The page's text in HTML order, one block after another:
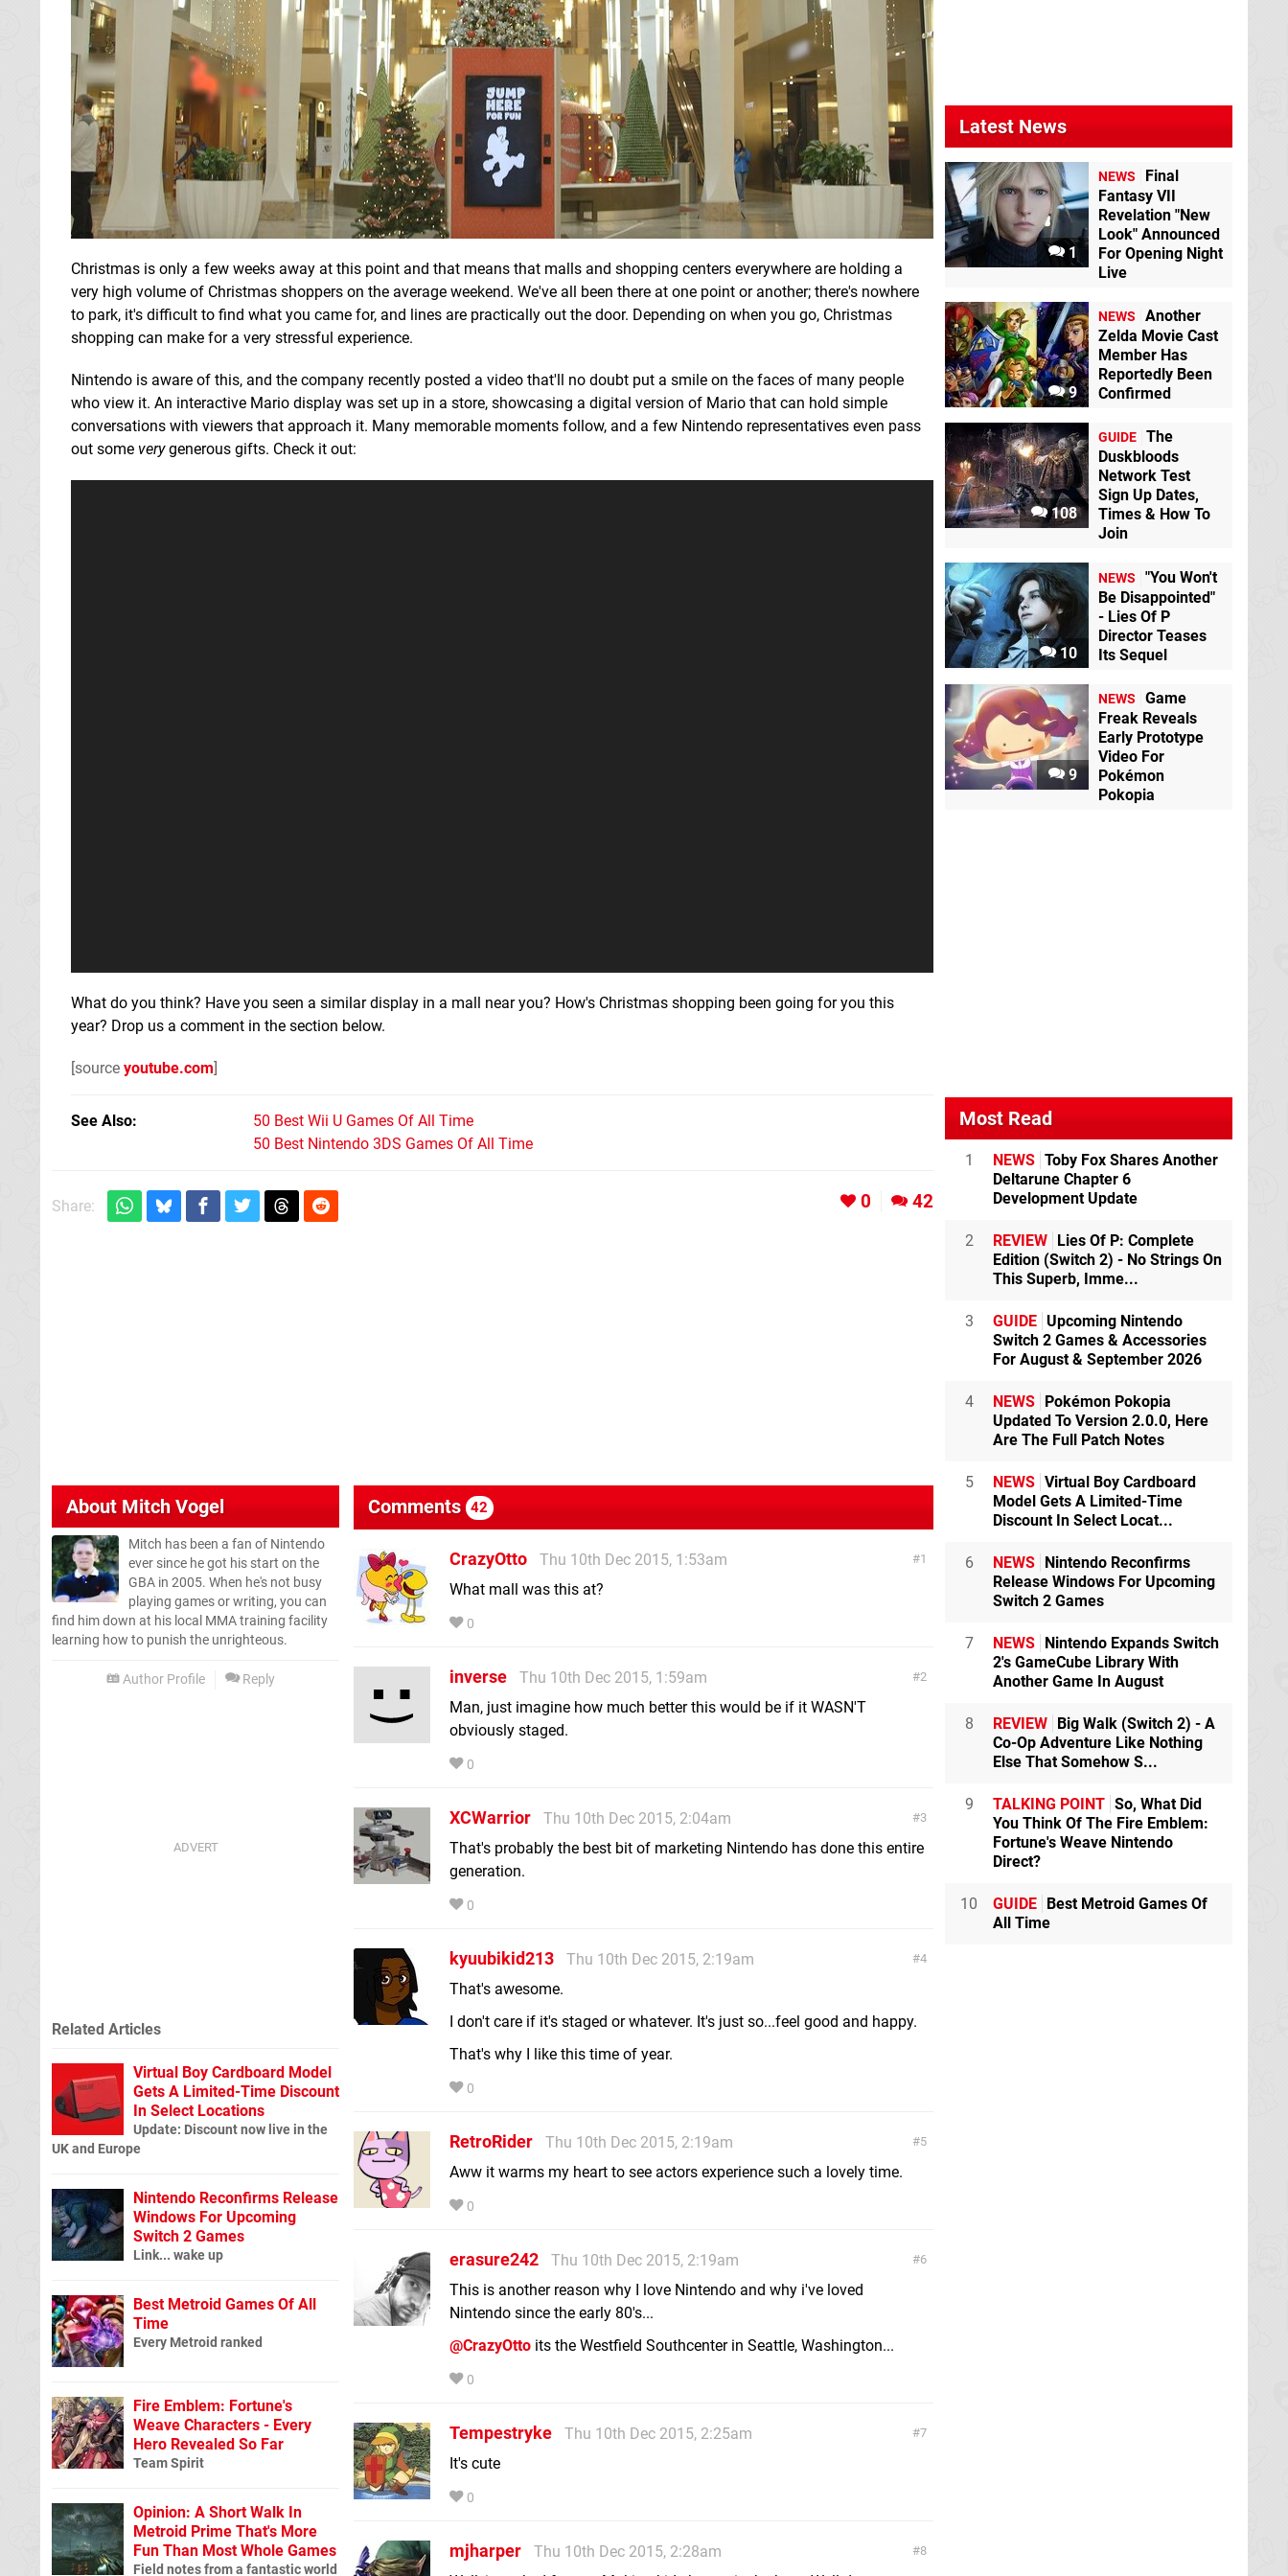
Christmas is only a few weeks away at this point and that means that malls and shopping centers everywhere are holding a
very high volume of Christmas shoppers on the average weekend. We've all been there at one point or another; there's nowhere
to park, it's difficult to find what you came for, and lines are practically out the door. Depending on when you go, Christmas
shopping can make for a very stressful experience.
Nintendo is aware of this, and the company recently posted a video that'll no doubt put a smile on the faces of many people
who view it. An interactive Mario display was set up in a store, showcasing a digital version of Mario that can hold simple
conversations with viewers that approach it. Many memorable moments follow, and a few Nintendo representatives even pass
out some verygenerous gifts. Check it out:
What do you think? Have you seen a similar display in a mall near you? How's Christmas shopping been going for you this
year? Drop us a comment in the section below.
[source youtube.com]
See Also
50 Best Wii U Games Of All Time
50 Best Nintendo 3DS Games Of All Time
Share: 0 42
About Mitch Vogel
Mitch has been a fan of Nintendo
ever since he got his start on the
GBA in 2005. When he's not busy
playing games or writing, you can
find him down at his local MMA training facility
learning how to punish the unrighteous.
Author Profile Reply
Comments 42
1
CrazyOtto
Thu 10th Dec 2015, 1:53am
What mall was this at?
0
2
inverse
Thu 10th Dec 2015, 1:59am
Man, just imagine how much better this would be if it WASN'T
obviously staged.
0
3
XCWarrior
Thu 10th Dec 2015, 2:04am
That's probably the best bit of marketing Nintendo has done this entire
generation.
0
4
kyuubikid213
Thu 10th Dec 2015, 2:19am
That's awesome.
I don't care if it's staged or whatever. It's just so...feel good and happy.
That's why I like this time of year.
0
5
RetroRider
Thu 10th Dec 2015, 2:19am
Aww it warms my heart to see actors experience such a lovely time.
0
6
erasure242
Thu 10th Dec 2015, 2:19am
This is another reason why I love Nintendo and why i've loved
Nintendo since the early 80's...
@CrazyOtto its the Westfield Southcenter in Seattle, Washington...
0
7
Tempestryke
Thu 10th Dec 2015, 2:25am
It's cute
0
8
mjharper
Thu 10th Dec 2015, 2:28am
Related Articles
Virtual Boy Cardboard Model
Gets A Limited-Time Discount
In Select Locations
Update: Discount now live in the
UK and Europe
Nintendo Reconfirms Release
Windows For Upcoming
Switch 2 Games
Link... wake up
Best Metroid Games Of All
Time
Every Metroid ranked
Fire Emblem: Fortune's
Weave Characters - Every
Hero Revealed So Far
Team Spirit
Opinion: A Short Walk In
Metroid Prime That's More
Fun Than Most Whole Games
Field notes from a fantastic world
Latest News
1
NEWS
Final
Fantasy VII
Revelation "New
Look" Announced
For Opening Night
Live
9
NEWS
Another
Zelda Movie Cast
Member Has
Reportedly Been
Confirmed
108
GUIDE The
Duskbloods
Network Test
Sign Up Dates,
Times & How To
Join
10
NEWS
"You Won't
Be Disappointed"
- Lies Of P
Director Teases
Its Sequel
9
NEWS
Game
Freak Reveals
Early Prototype
Video For
Pokémon
Pokopia
Most Read
1 NEWS Toby Fox Shares Another
Deltarune Chapter 6
Development Update
2 REVIEW Lies Of P: Complete
Edition (Switch 2) - No Strings On
This Superb, Imme...
3 GUIDE Upcoming Nintendo
Switch 2 Games & Accessories
For August & September 2026
4 NEWS Pokémon Pokopia
Updated To Version 2.0.0, Here
Are The Full Patch Notes
5 NEWS Virtual Boy Cardboard
Model Gets A Limited-Time
Discount In Select Locat...
6 NEWS Nintendo Reconfirms
Release Windows For Upcoming
Switch 2 Games
7 NEWS Nintendo Expands Switch
2's GameCube Library With
Another Game In August
8 REVIEW Big Walk (Switch 2) - A
Co-Op Adventure Like Nothing
Else That Somehow S...
9 TALKING POINT So, What Did
You Think Of The Fire Emblem:
Fortune's Weave Nintendo
Direct?
10 GUIDE Best Metroid Games Of
All Time